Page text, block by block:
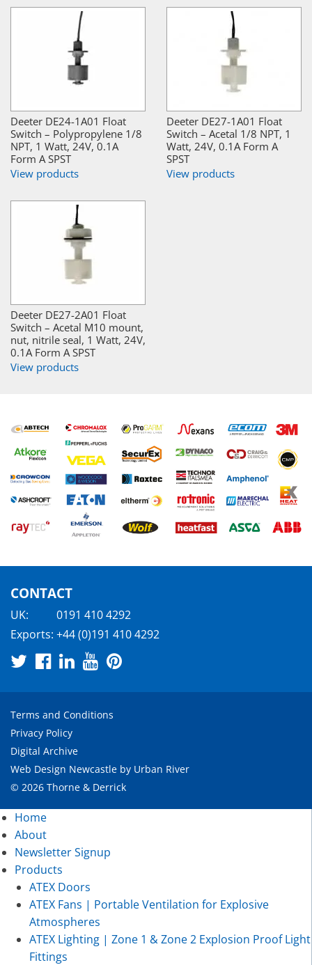
Deeter DE24-1A01 Float
Switch – Polypropylene 1/8
NPT, 1 Watt, 24V, 0.1A
Form A SPST
View products
Deeter DE27-1A01 Float
Switch – Acetal 1/8 NPT, 1
Watt, 24V, 0.1A Form A
SPST
View products
Deeter DE27-2A01 Float
Switch – Acetal M10 mount,
nut, nitrile seal, 1 Watt, 24V,
0.1A Form A SPST
View products
CONTACT
UK:
0191 410 4292
Exports: +44 (0)191 410 4292
Terms and Conditions
Privacy Policy
Digital Archive
Web Design Newcastle by Urban River
© 2026 Thorne & Derrick
Home
About
Newsletter Signup
Products
ATEX Doors
ATEX Fans | Portable Ventilation for Explosive
Atmospheres
ATEX Lighting | Zone 1 & Zone 2 Explosion Proof Light
Fittings